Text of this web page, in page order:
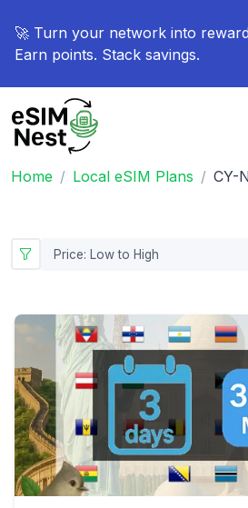
🚀 Turn your network into
Earn points. Stack savings.
Home Local eSIM Plans CY-